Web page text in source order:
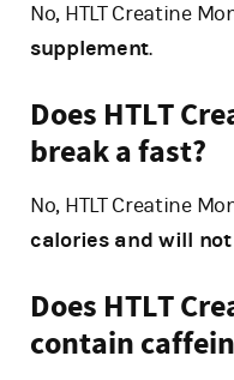
No, HTLT Creatine
supplement.
Does HTLT
break a fast?
No, HTLT Creatine
calories and will
Does HTLT
contain